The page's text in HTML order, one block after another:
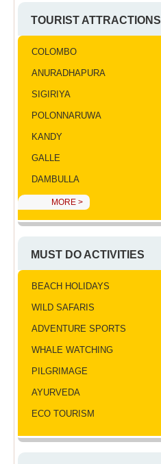
TOURIST ATTRACTIONS
COLOMBO
ANURADHAPURA
SIGIRIYA
POLONNARUWA
KANDY
GALLE
DAMBULLA
MORE >
MUST DO ACTIVITIES
BEACH HOLIDAYS
WILD SAFARIS
ADVENTURE SPORTS
WHALE WATCHING
PILGRIMAGE
AYURVEDA
ECO TOURISM